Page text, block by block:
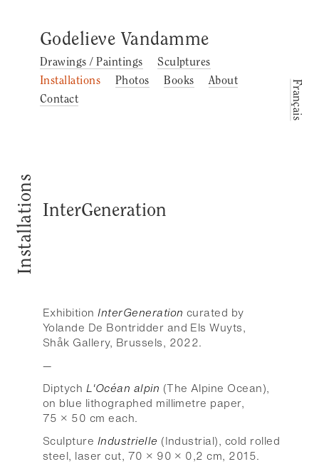
Godelieve Vandamme
Drawings / Paintings
Sculptures
Installations
Photos Books
About
Contact
Français
Installations InterGeneration
ExhibitionInterGeneration curated by
Yolande De Bontridder and Els Wuyts,
Shåk Gallery, Brussels, 2022.
—
Diptych L'Océan alpin (The Alpine Ocean),
on blue lithographed millimetre paper,
75 × 50 cm each.
Sculpture Industrielle (Industrial), cold rolled
steel, laser cut, 70 × 90 × 0,2 cm, 2015.